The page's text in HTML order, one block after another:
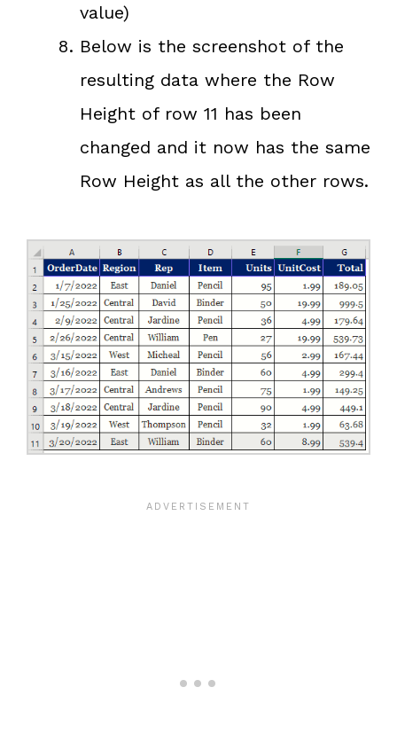
value)
Below is the screenshot of the
resulting data where the Row
Height of row 11 has been
changed and it now has the same
Row Height as all the other rows.